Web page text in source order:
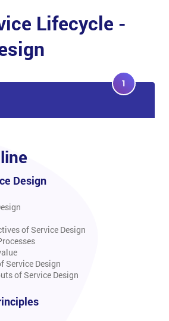
Lifecycle -
1
Design
of Service Design
Service Design
of Service Design